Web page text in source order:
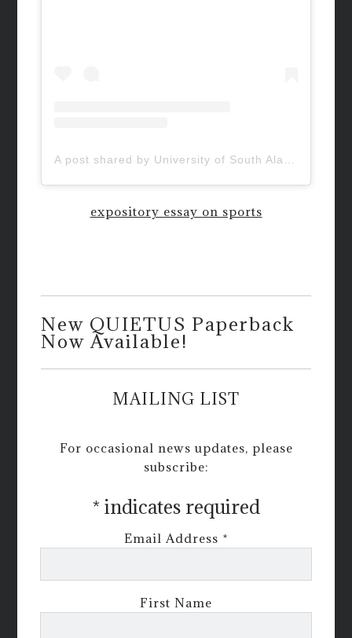
expository essay on sports
New QUIETUS Paperback
Now Available!
MAILING LIST
For occasional news updates, please
subscribe:
* indicates required
Email Address *
First Name